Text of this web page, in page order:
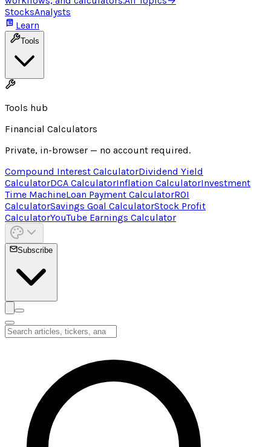
StocksAnalysts
Learn
Tools
Tools hub
Financial Calculators
Private, in-browser — no account required.
Compound Interest CalculatorDividend Yield
CalculatorDCA CalculatorInflation CalculatorInvestment
Time MachineLoan Payment CalculatorROI
CalculatorSavings Goal CalculatorStock Profit
CalculatorYouTube Earnings Calculator
Subscribe